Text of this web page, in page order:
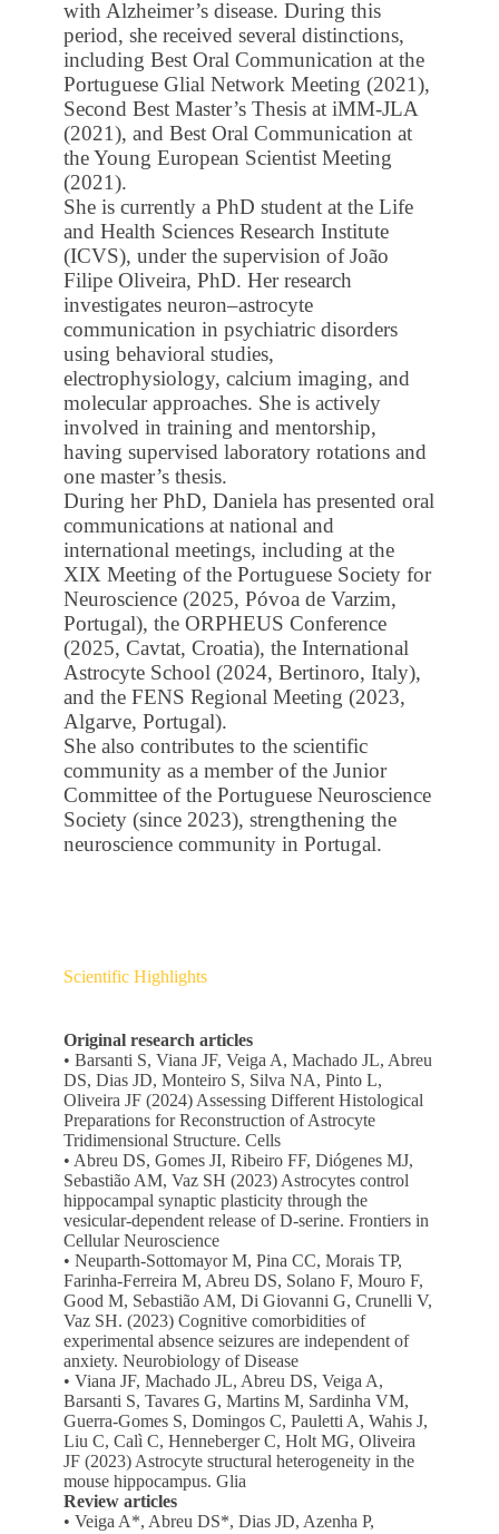
with Alzheimer’s disease. During this
period, she received several distinctions,
including Best Oral Communication at the
Portuguese Glial Network Meeting (2021),
Second Best Master’s Thesis at iMM-JLA
(2021), and Best Oral Communication at
the Young European Scientist Meeting
(2021).
She is currently a PhD student at the Life
and Health Sciences Research Institute
(ICVS), under the supervision of João
Filipe Oliveira, PhD. Her research
investigates neuron–astrocyte
communication in psychiatric disorders
using behavioral studies,
electrophysiology, calcium imaging, and
molecular approaches. She is actively
involved in training and mentorship,
having supervised laboratory rotations and
one master’s thesis.
During her PhD, Daniela has presented oral
communications at national and
international meetings, including at the
XIX Meeting of the Portuguese Society for
Neuroscience (2025, Póvoa de Varzim,
Portugal), the ORPHEUS Conference
(2025, Cavtat, Croatia), the International
Astrocyte School (2024, Bertinoro, Italy),
and the FENS Regional Meeting (2023,
Algarve, Portugal).
She also contributes to the scientific
community as a member of the Junior
Committee of the Portuguese Neuroscience
Society (since 2023), strengthening the
neuroscience community in Portugal.
Scientific Highlights
Original research articles
• Barsanti S, Viana JF, Veiga A, Machado JL, Abreu
DS, Dias JD, Monteiro S, Silva NA, Pinto L,
Oliveira JF (2024) Assessing Different Histological
Preparations for Reconstruction of Astrocyte
Tridimensional Structure. Cells
• Abreu DS, Gomes JI, Ribeiro FF, Diógenes MJ,
Sebastião AM, Vaz SH (2023) Astrocytes control
hippocampal synaptic plasticity through the
vesicular-dependent release of D-serine. Frontiers in
Cellular Neuroscience
• Neuparth-Sottomayor M, Pina CC, Morais TP,
Farinha-Ferreira M, Abreu DS, Solano F, Mouro F,
Good M, Sebastião AM, Di Giovanni G, Crunelli V,
Vaz SH. (2023) Cognitive comorbidities of
experimental absence seizures are independent of
anxiety. Neurobiology of Disease
• Viana JF, Machado JL, Abreu DS, Veiga A,
Barsanti S, Tavares G, Martins M, Sardinha VM,
Guerra-Gomes S, Domingos C, Pauletti A, Wahis J,
Liu C, Calì C, Henneberger C, Holt MG, Oliveira
JF (2023) Astrocyte structural heterogeneity in the
mouse hippocampus. Glia
Review articles
• Veiga A*, Abreu DS*, Dias JD, Azenha P,